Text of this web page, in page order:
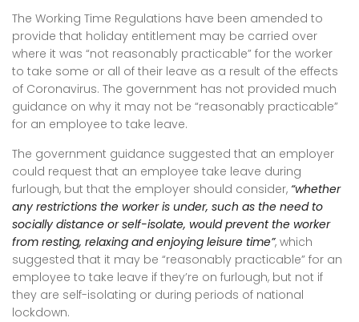
The Working Time Regulations have been amended to
provide that holiday entitlement may be carried over
where it was “not reasonably practicable” for the worker
to take some or all of their leave as a result of the effects
of Coronavirus. The government has not provided much
guidance on why it may not be “reasonably practicable”
for an employee to take leave.
The government guidance suggested that an employer
could request that an employee take leave during
furlough, but that the employer should consider, “whether
any restrictions the worker is under, such as the need to
socially distance or self-isolate, would prevent the worker
from resting, relaxing and enjoying leisure time”, which
suggested that it may be “reasonably practicable” for an
employee to take leave if they’re on furlough, but not if
they are self-isolating or during periods of national
lockdown.